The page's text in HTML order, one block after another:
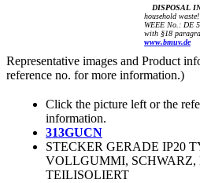
DISPOSAL
household waste!
WEEE No.: DE
with §18
www.bmuv.de
Representative images and Product
reference no. for more information.)
Click the picture left or the
information.
313GUCN
STECKER GERADE IP20
VOLLGUMMI,
TEILISOLIERT